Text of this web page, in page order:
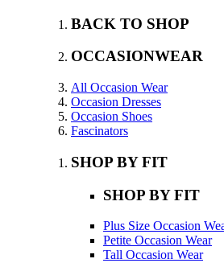
BACK TO SHOP
OCCASIONWEAR
All Occasion Wear
Occasion Dresses
Occasion Shoes
Fascinators
SHOP BY FIT
SHOP BY FIT
Plus Size Occasion
Petite Occasion Wear
Tall Occasion Wear